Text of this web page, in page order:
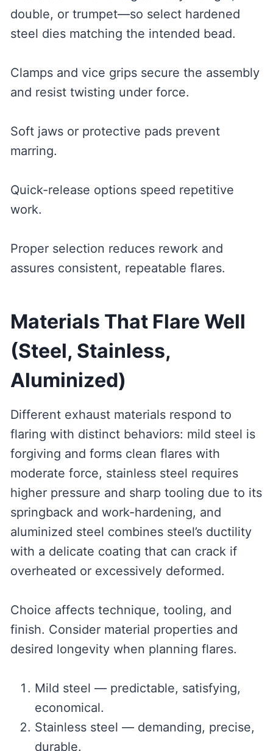
double, or trumpet—so select hardened
steel dies matching the intended bead.
Clamps and vice grips secure the assembly
and resist twisting under force.
Soft jaws or protective pads prevent
marring.
Quick-release options speed repetitive
work.
Proper selection reduces rework and
assures consistent, repeatable flares.
Materials That Flare Well
(Steel, Stainless,
Aluminized)
Different exhaust materials respond to
flaring with distinct behaviors: mild steel is
forgiving and forms clean flares with
moderate force, stainless steel requires
higher pressure and sharp tooling due to its
springback and work-hardening, and
aluminized steel combines steel’s ductility
with a delicate coating that can crack if
overheated or excessively deformed.
Choice affects technique, tooling, and
finish. Consider material properties and
desired longevity when planning flares.
Mild steel — predictable, satisfying,
economical.
Stainless steel — demanding, precise,
durable.